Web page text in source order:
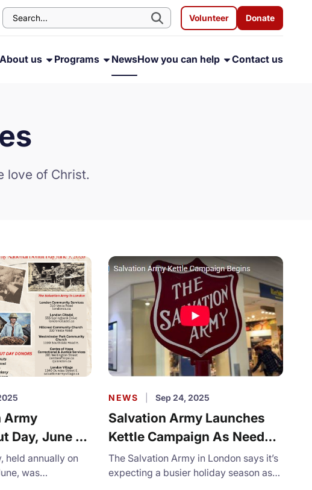
Volunteer Donate
About us Programs NewsHow you can help Contact us
love of Christ.
Army
Day, June 5,
held annually on
was
NEWS Sep 24, 2025
Salvation Army Launches
Kettle Campaign As Need
Grows
The Salvation Army in London says it’s
expecting a busier holiday season as